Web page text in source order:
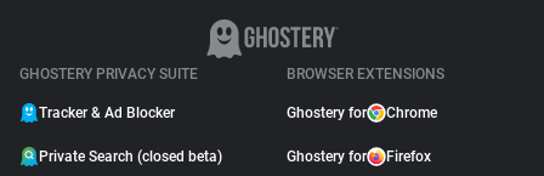
GHOSTERY PRIVACY SUITE
Tracker & Ad Blocker
Private Search (closed beta)
BROWSER EXTENSIONS
Ghostery for Chrome
Ghostery for Firefox